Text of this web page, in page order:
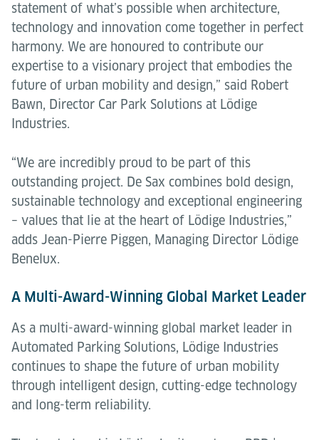
statement of what’s possible when architecture,
technology and innovation come together in perfect
harmony. We are honoured to contribute our
expertise to a visionary project that embodies the
future of urban mobility and design,” said Robert
Bawn, Director Car Park Solutions at Lödige
Industries.
“We are incredibly proud to be part of this
outstanding project. De Sax combines bold design,
sustainable technology and exceptional engineering
– values that lie at the heart of Lödige Industries,”
adds Jean-Pierre Piggen, Managing Director Lödige
Benelux.
A Multi-Award-Winning Global Market Leader
As a multi-award-winning global market leader in
Automated Parking Solutions, Lödige Industries
continues to shape the future of urban mobility
through intelligent design, cutting-edge technology
and long-term reliability.